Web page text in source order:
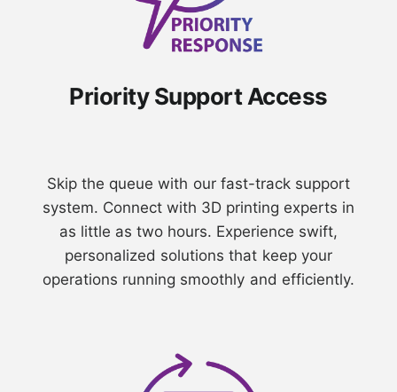
Priority Support Access
⁠Skip the queue with our fast-track support
system. Connect with 3D printing experts in
as little as two hours. Experience swift,
personalized solutions that keep your
operations running smoothly and efficiently.